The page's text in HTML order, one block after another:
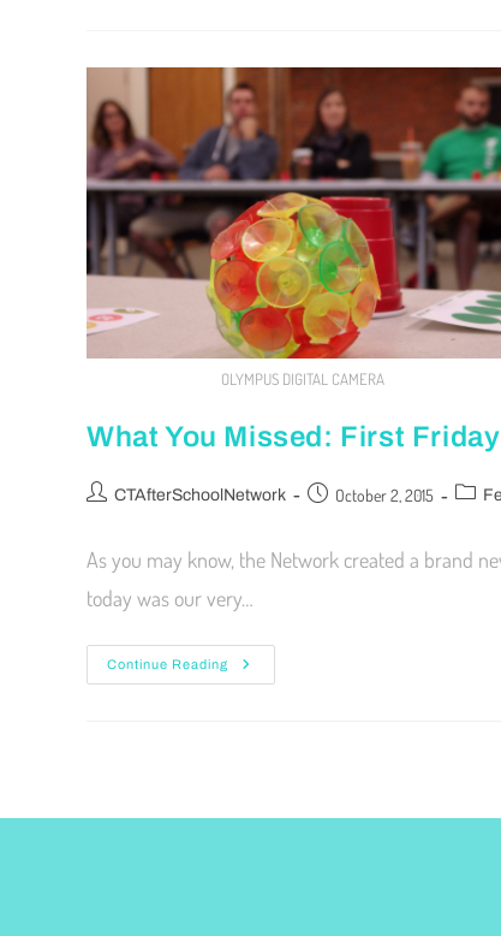
OLYMPUS DIGITAL CAMERA
What You Missed: First
CTAfterSchoolNetwork October 2, 2015
As you may know, the Network created a brand
today was our very…
Continue Reading